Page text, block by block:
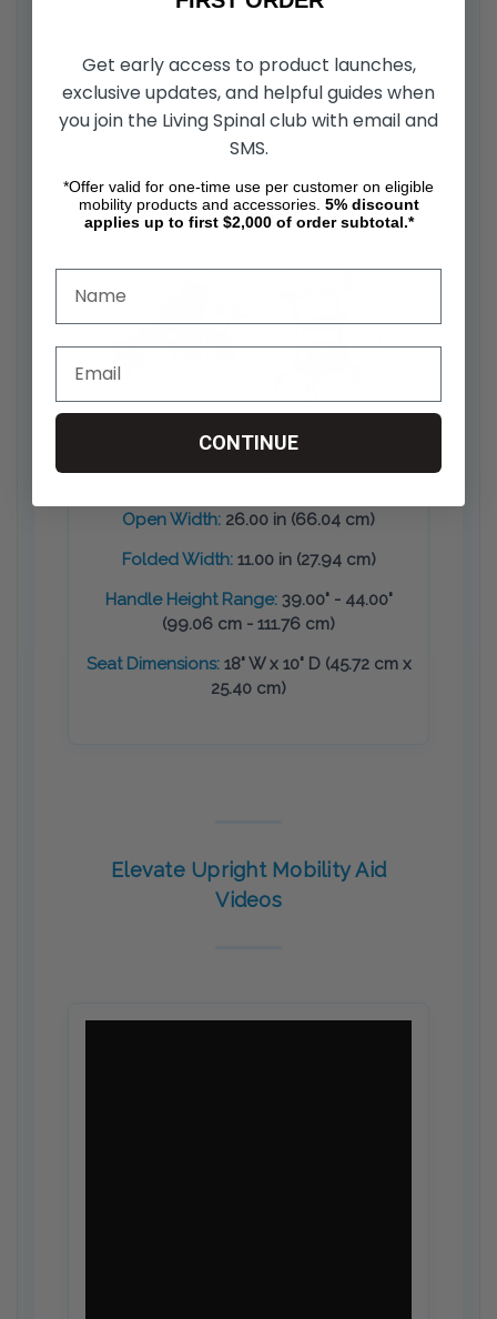
DIMENSIONS & CLEARANCE
Clearance, compatibility, and sizing
Open Width: 26.00 in (66.04 cm)
Folded Width:11.00 in (27.94 cm)
Handle Height Range:39.00" - 44.00"
(99.06 cm - 111.76 cm)
Seat Dimensions:18" W x 10" D (45.72 cm x
25.40 cm)
Elevate Upright Mobility Aid
Videos
Get early access to product launches,
exclusive updates, and helpful guides when
you join the Living Spinal club with email and
SMS.
*Offer valid for one-time use per customer on eligible
mobility products and accessories. 5% discount
applies up to first $2,000 of order subtotal.*
CONTINUE